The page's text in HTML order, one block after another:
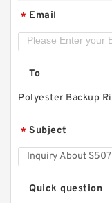
S50704-
* Email
To
Polyester Backup
* Subject
Quick question